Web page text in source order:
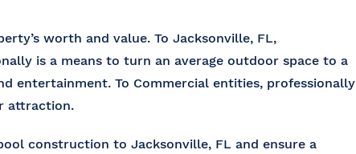
worth and value. To Jacksonville, FL,
is a means to turn an average outdoor space to a
entertainment. To Commercial entities, professionally
attraction.
construction to Jacksonville, FL and ensure a